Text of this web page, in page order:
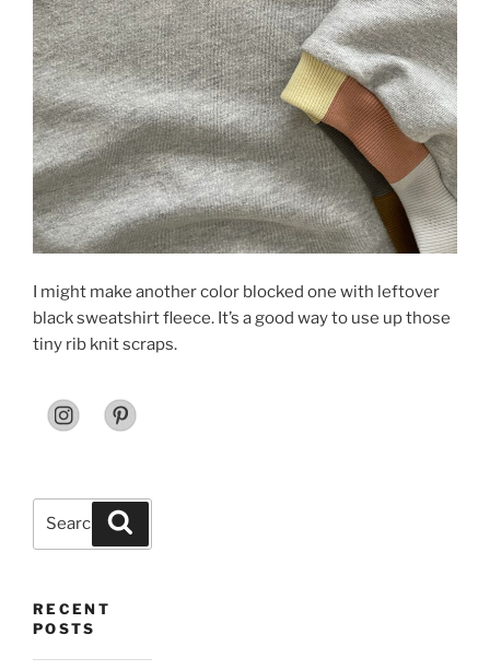
I might make another color blocked one with leftover
black sweatshirt fleece. It’s a good way to use up those
tiny rib knit scraps.
RECENT
POSTS